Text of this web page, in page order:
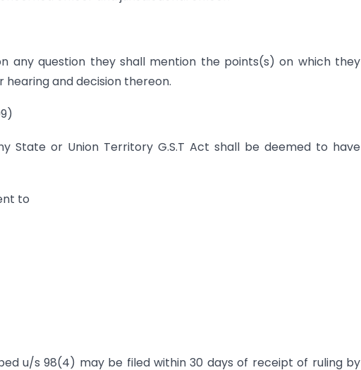
any question they shall mention the points(s) on which they
hearing and decision thereon.
State or Union Territory G.S.T Act shall be deemed to have
to
u/s 98(4) may be filed within 30 days of receipt of ruling by